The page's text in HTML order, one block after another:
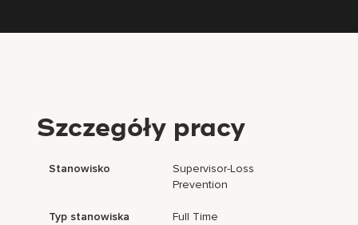
Szczegóły pracy
Stanowisko
Supervisor-Loss
Prevention
Typ stanowiska Full Time